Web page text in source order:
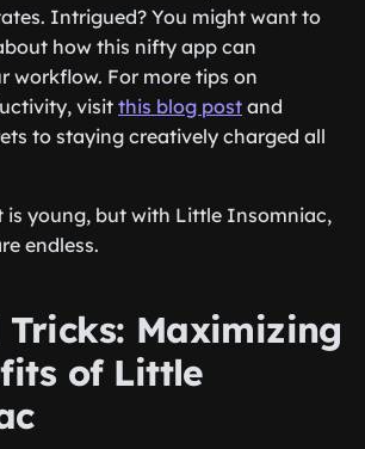
Intrigued? You might want to
how this nifty app can
workflow. For more tips on
visit this blog post and
to staying creatively charged all
is young, but with Little Insomniac,
endless.
Maximizing
of Little